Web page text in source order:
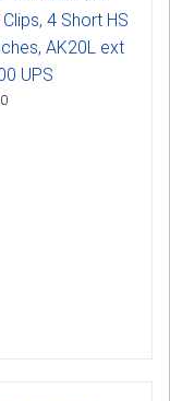
4 Short HS
AK20L ext
UPS